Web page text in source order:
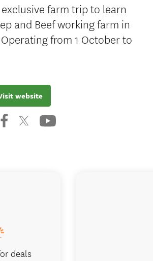
farm trip to learn
and Beef working farm in
from 1 October to
website
deals